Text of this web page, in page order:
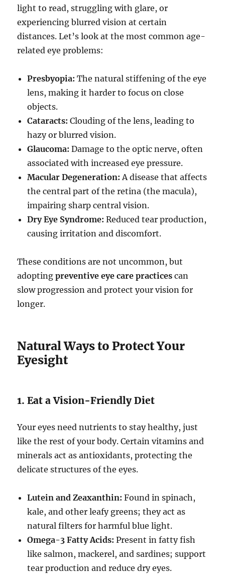
light to read, struggling with glare, or
experiencing blurred vision at certain
distances. Let’s look at the most common age-
related eye problems:
Presbyopia: The natural stiffening of the eye
lens, making it harder to focus on close
objects.
Cataracts: Clouding of the lens, leading to
hazy or blurred vision.
Glaucoma: Damage to the optic nerve, often
associated with increased eye pressure.
Macular Degeneration: A disease that affects
the central part of the retina (the macula),
impairing sharp central vision.
Dry Eye Syndrome: Reduced tear production,
causing irritation and discomfort.
These conditions are not uncommon, but
adoptingpreventive eye care practices can
slow progression and protect your vision for
longer.
Natural Ways to Protect Your
Eyesight
1. Eat a Vision-Friendly Diet
Your eyes need nutrients to stay healthy, just
like the rest of your body. Certain vitamins and
minerals act as antioxidants, protecting the
delicate structures of the eyes.
Lutein and Zeaxanthin: Found in spinach,
kale, and other leafy greens; they act as
natural filters for harmful blue light.
Omega-3 Fatty Acids: Present in fatty fish
like salmon, mackerel, and sardines; support
tear production and reduce dry eyes.